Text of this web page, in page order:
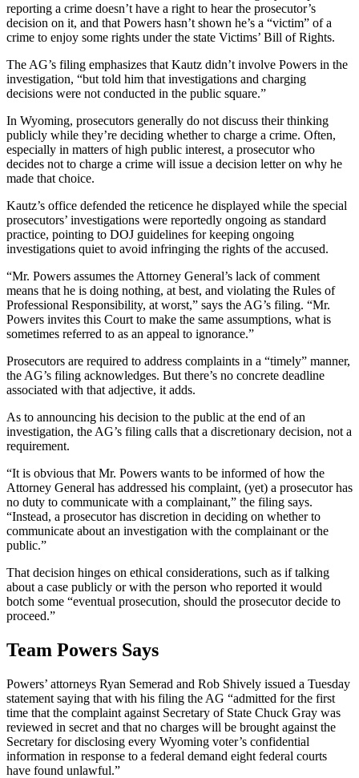
reporting a crime doesn’t have a right to hear the prosecutor’s
decision on it, and that Powers hasn’t shown he’s a “victim” of a
crime to enjoy some rights under the state Victims’ Bill of Rights.
The AG’s filing emphasizes that Kautz didn’t involve Powers in the
investigation, “but told him that investigations and charging
decisions were not conducted in the public square.”
In Wyoming, prosecutors generally do not discuss their thinking
publicly while they’re deciding whether to charge a crime. Often,
especially in matters of high public interest, a prosecutor who
decides not to charge a crime will issue a decision letter on why he
made that choice.
Kautz’s office defended the reticence he displayed while the special
prosecutors’ investigations were reportedly ongoing as standard
practice, pointing to DOJ guidelines for keeping ongoing
investigations quiet to avoid infringing the rights of the accused.
“Mr. Powers assumes the Attorney General’s lack of comment
means that he is doing nothing, at best, and violating the Rules of
Professional Responsibility, at worst,” says the AG’s filing. “Mr.
Powers invites this Court to make the same assumptions, what is
sometimes referred to as an appeal to ignorance.”
Prosecutors are required to address complaints in a “timely” manner,
the AG’s filing acknowledges. But there’s no concrete deadline
associated with that adjective, it adds.
As to announcing his decision to the public at the end of an
investigation, the AG’s filing calls that a discretionary decision, not a
requirement.
“It is obvious that Mr. Powers wants to be informed of how the
Attorney General has addressed his complaint, (yet) a prosecutor has
no duty to communicate with a complainant,” the filing says.
“Instead, a prosecutor has discretion in deciding on whether to
communicate about an investigation with the complainant or the
public.”
That decision hinges on ethical considerations, such as if talking
about a case publicly or with the person who reported it would
botch some “eventual prosecution, should the prosecutor decide to
proceed.”
Team Powers Says
Powers’ attorneys Ryan Semerad and Rob Shively issued a Tuesday
statement saying that with his filing the AG “admitted for the first
time that the complaint against Secretary of State Chuck Gray was
reviewed in secret and that no charges will be brought against the
Secretary for disclosing every Wyoming voter’s confidential
information in response to a federal demand eight federal courts
have found unlawful.”